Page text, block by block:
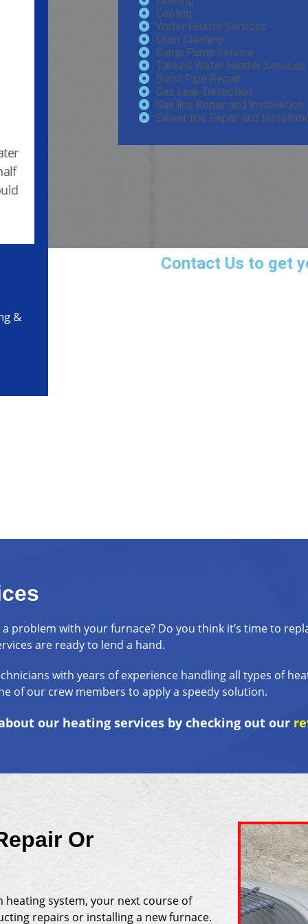
&
Cooling
Water Heater Services
Drain Cleaning
Sump Pump Service
Tanked Water Heater Services
Burst Pipe Repair
Gas Leak Detection
Gas line Repair and Installation
Sewer line Repair and
Contact Us to get
problem with your furnace? Do you think it’s time to
are ready to lend a hand.
with years of experience handling all types of
of our crew members to apply a speedy solution.
our heating services by checking out our
Or
heating system, your next course of
repairs or installing a new furnace.